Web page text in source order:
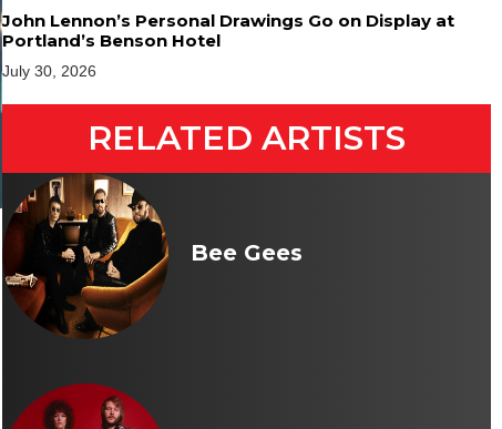
John Lennon’s Personal Drawings Go on Display at
Portland’s Benson Hotel
July 30, 2026
RELATED ARTISTS
Bee Gees